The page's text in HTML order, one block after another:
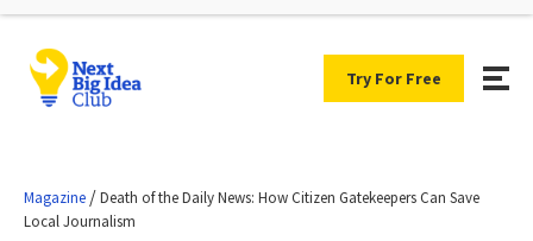
Try For Free
Magazine /Death of the Daily News: How Citizen Gatekeepers Can Save
Local Journalism